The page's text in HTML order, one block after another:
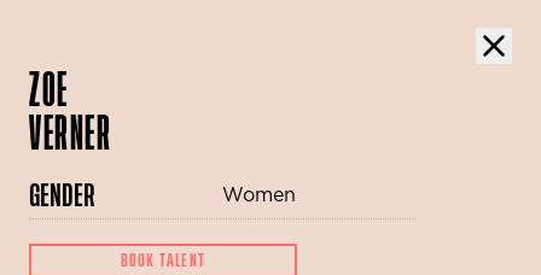
ZOE
VERNER
GENDER Women
BOOK TALENT